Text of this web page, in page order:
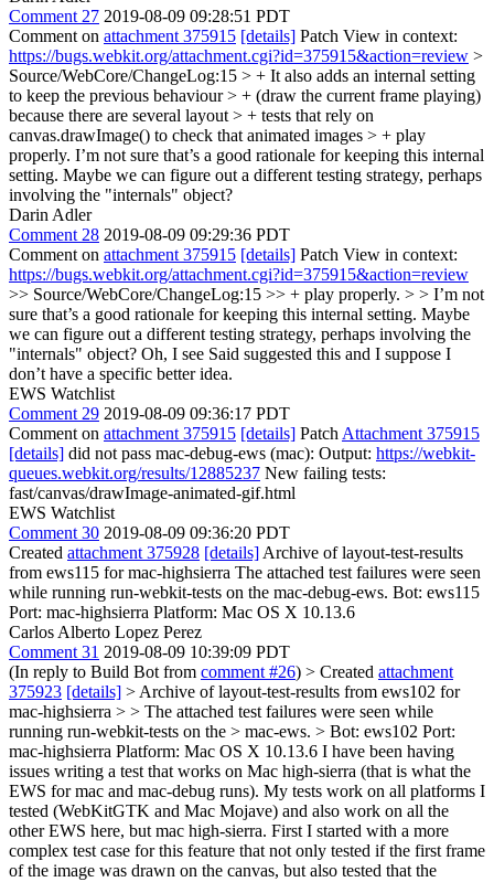
Comment 27 2019-08-09 09:28:51 PDT
Comment on attachment 375915 [details] Patch View in context:
https://bugs.webkit.org/attachment.cgi?id=375915&action=review >
Source/WebCore/ChangeLog:15 > + It also adds an internal setting
to keep the previous behaviour > + (draw the current frame playing)
because there are several layout > + tests that rely on
canvas.drawImage() to check that animated images > + play
properly. I’m not sure that’s a good rationale for keeping this internal
setting. Maybe we can figure out a different testing strategy, perhaps
involving the "internals" object?
Darin Adler
Comment 28 2019-08-09 09:29:36 PDT
Comment on attachment 375915 [details] Patch View in context:
https://bugs.webkit.org/attachment.cgi?id=375915&action=review
>> Source/WebCore/ChangeLog:15 >> + play properly. > > I’m not
sure that’s a good rationale for keeping this internal setting. Maybe
we can figure out a different testing strategy, perhaps involving the
"internals" object? Oh, I see Said suggested this and I suppose I
don’t have a specific better idea.
EWS Watchlist
Comment 29 2019-08-09 09:36:17 PDT
Comment on attachment 375915 [details] Patch Attachment 375915
[details] did not pass mac-debug-ews (mac): Output: https://webkit-
queues.webkit.org/results/12885237 New failing tests:
fast/canvas/drawImage-animated-gif.html
EWS Watchlist
Comment 30 2019-08-09 09:36:20 PDT
Created attachment 375928 [details] Archive of layout-test-results
from ews115 for mac-highsierra The attached test failures were seen
while running run-webkit-tests on the mac-debug-ews. Bot: ews115
Port: mac-highsierra Platform: Mac OS X 10.13.6
Carlos Alberto Lopez Perez
Comment 31 2019-08-09 10:39:09 PDT
(In reply to Build Bot from comment #26) > Created attachment
375923 [details] > Archive of layout-test-results from ews102 for
mac-highsierra > > The attached test failures were seen while
running run-webkit-tests on the > mac-ews. > Bot: ews102 Port:
mac-highsierra Platform: Mac OS X 10.13.6 I have been having
issues writing a test that works on Mac high-sierra (that is what the
EWS for mac and mac-debug runs). My tests work on all platforms I
tested (WebKitGTK and Mac Mojave) and also work on all the
other EWS here, but mac high-sierra. First I started with a more
complex test case for this feature that not only tested if the first frame
of the image was drawn on the canvas, but also tested that the